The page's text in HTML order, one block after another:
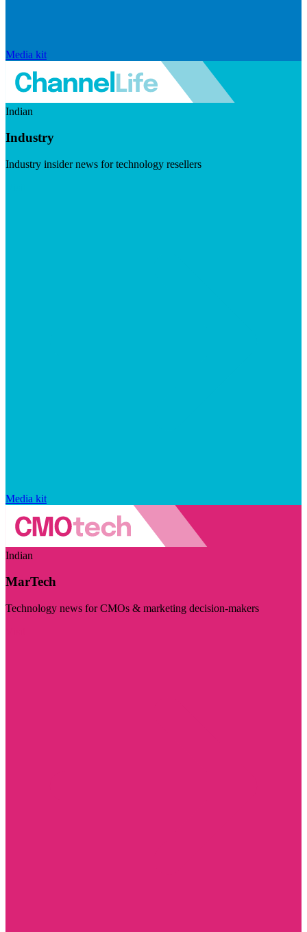
Media kit
Indian
Industry
Industry insider news for technology resellers
Media kit
Indian
MarTech
Technology news for CMOs & marketing decision-makers